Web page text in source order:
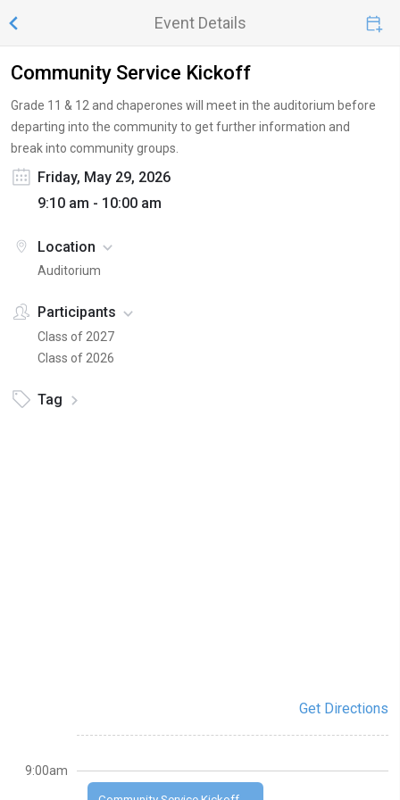
Event Details
Community Service Kickoff
Grade 11 & 12 and chaperones will meet in the auditorium before
departing into the community to get further information and
break into community groups.
Friday, May 29, 2026
9:10 am - 10:00 am
Location
Auditorium
Participants
Class of 2027
Class of 2026
Tag
Get Directions
9:00am